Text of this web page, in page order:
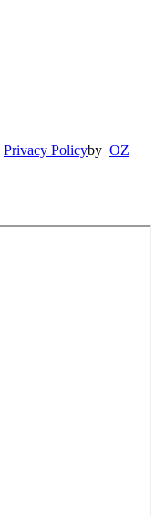
Privacy Policyby OZ